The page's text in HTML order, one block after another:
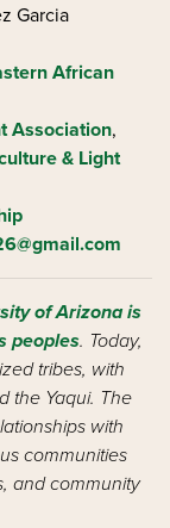
Garcia
African
Association,
& Light
of Arizona is
peoples. Today,
tribes, with
the Yaqui. The
with
communities
and community